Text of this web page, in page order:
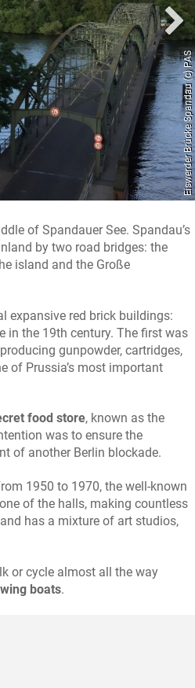
Eiswerder Brücke Spandau (c) PAS
of Spandauer See. Spandau’s
by two road bridges: the
island and the Große
expansive red brick buildings:
in the 19th century. The first was
gunpowder, cartridges,
of Prussia’s most important
food store, known as the
was to ensure the
of another Berlin blockade.
1950 to 1970, the well-known
of the halls, making countless
has a mixture of art studios,
or cycle almost all the way
boats.